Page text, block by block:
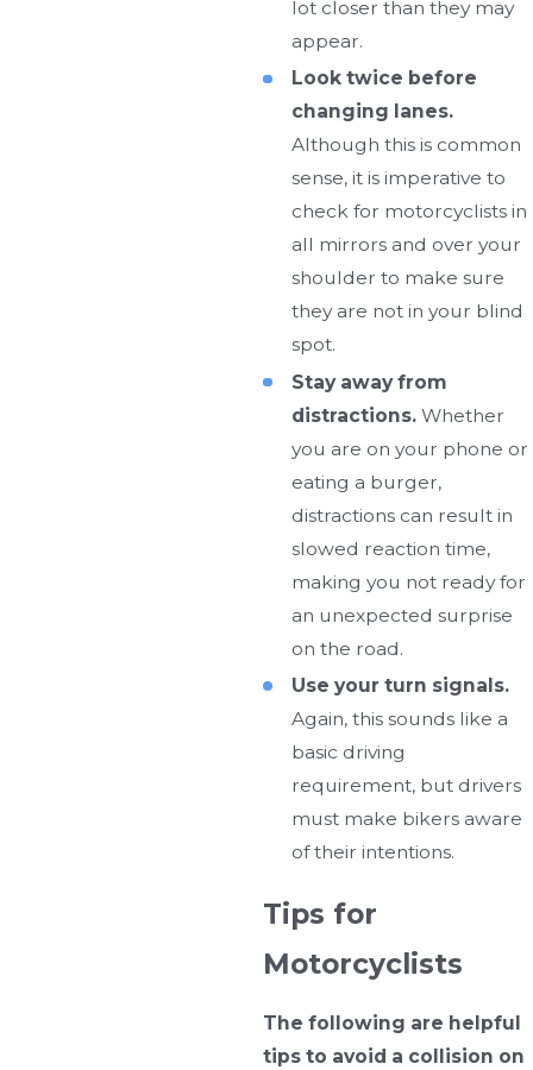
lot closer than they may
appear.
Look twice before
changing lanes.
Although this is common
sense, it is imperative to
check for motorcyclists in
all mirrors and over your
shoulder to make sure
they are not in your blind
spot.
Stay away from
distractions.Whether
you are on your phone or
eating a burger,
distractions can result in
slowed reaction time,
making you not ready for
an unexpected surprise
on the road.
Use your turn signals.
Again, this sounds like a
basic driving
requirement, but drivers
must make bikers aware
of their intentions.
Tips for
Motorcyclists
The following are helpful
tips to avoid a collision on